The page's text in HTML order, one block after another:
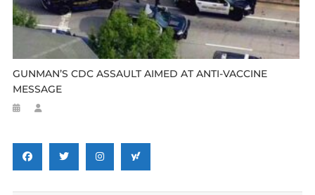
GUNMAN’S CDC ASSAULT AIMED AT ANTI-VACCINE
MESSAGE